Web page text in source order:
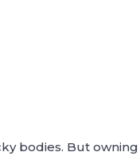
bodies. But